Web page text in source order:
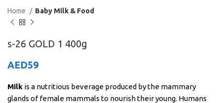
Home Baby Milk & Food
s-26 GOLD 1 400g
AED59
Milk is a nutritious beverage produced by the mammary
glands of female mammals to nourish their young. Humans